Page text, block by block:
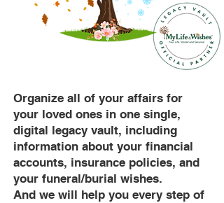
Organize all of your affairs for
your loved ones in one single,
digital legacy vault, including
information about your financial
accounts, insurance policies, and
your funeral/burial wishes.
And we will help you every step of